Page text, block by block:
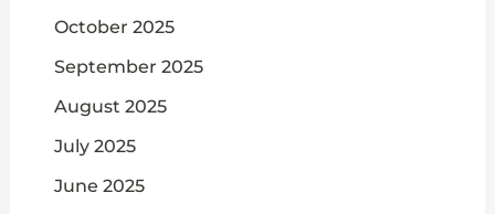
October 2025
September 2025
August 2025
July 2025
June 2025